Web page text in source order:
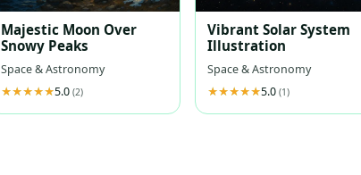
Majestic Moon Over
Snowy Peaks
Space & Astronomy
5.0(2)
Vibrant Solar System
Illustration
Space & Astronomy
5.0(1)